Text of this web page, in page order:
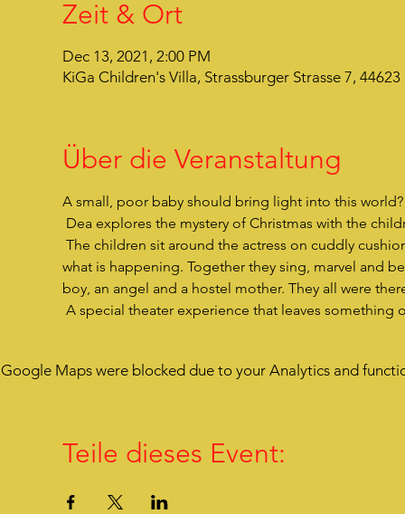
Zeit & Ort
Dec 13, 2021, 2:00 PM
KiGa Children's Villa, Strassburger Strasse 7,
Über die Veranstaltung
A small, poor baby should bring light into this
Dea explores the mystery of Christmas with the
what is happening. Together they sing, marvel and
boy, an angel and a hostel mother. They all were
A special theater experience that leaves something
Google Maps were blocked due to your Analytics and
Teile dieses Event: